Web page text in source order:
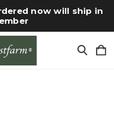
now will ship in